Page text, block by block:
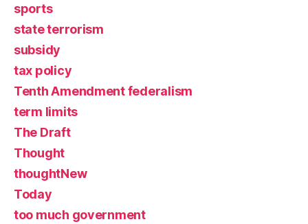
sports
state terrorism
subsidy
tax policy
Tenth Amendment federalism
term limits
The Draft
Thought
thoughtNew
Today
too much government